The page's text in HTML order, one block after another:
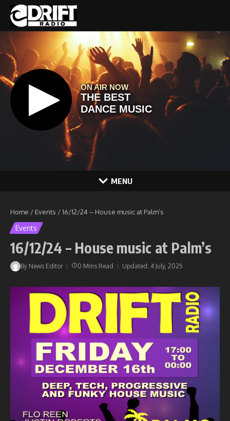
Skip to content
MENU
Home / Events /16/12/24 – House music at Palm’s
Events
16/12/24 – House music at Palm’s
By News Editor 0 Mins Read Updated: 4 July, 2025